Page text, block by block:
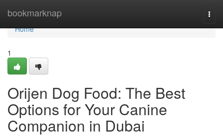
bookmarknap
Home
Home
1
Orijen Dog Food: The Best
Options for Your Canine
Companion in Dubai